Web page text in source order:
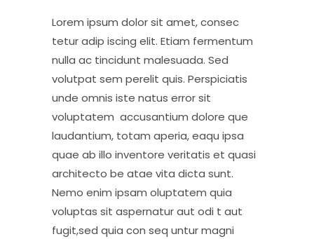
Lorem ipsum dolor sit amet, consec
tetur adip iscing elit. Etiam fermentum
nulla ac tincidunt malesuada. Sed
volutpat sem perelit quis. Perspiciatis
unde omnis iste natus error sit
voluptatem accusantium dolore que
laudantium, totam aperia, eaqu ipsa
quae ab illo inventore veritatis et quasi
architecto be atae vita dicta sunt.
Nemo enim ipsam oluptatem quia
voluptas sit aspernatur aut odi t aut
fugit,sed quia con seq untur magni